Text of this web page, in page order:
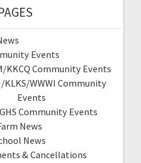
Events
KKCQ Community Events
KLKS/WWWI Community
Events
Community Events
News
News
& Cancellations